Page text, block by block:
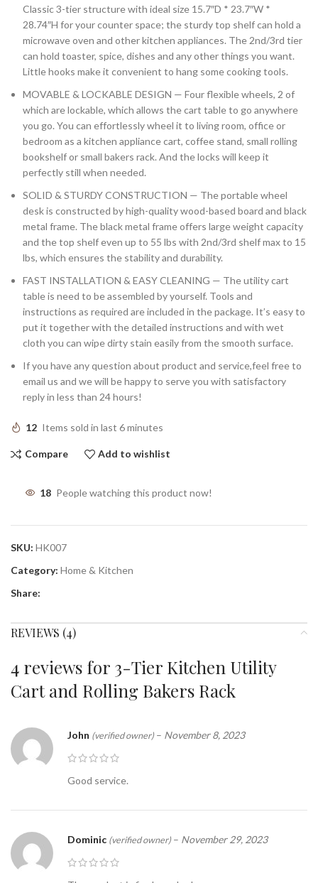
Classic 3-tier structure with ideal size 15.7″D * 23.7″W *
28.74″H for your counter space; the sturdy top shelf can hold a
microwave oven and other kitchen appliances. The 2nd/3rd tier
can hold toaster, spice, dishes and any other things you want.
Little hooks make it convenient to hang some cooking tools.
MOVABLE & LOCKABLE DESIGN — Four flexible wheels, 2 of
which are lockable, which allows the cart table to go anywhere
you go. You can effortlessly wheel it to living room, office or
bedroom as a kitchen appliance cart, coffee stand, small rolling
bookshelf or small bakers rack. And the locks will keep it
perfectly still when needed.
SOLID & STURDY CONSTRUCTION — The portable wheel
desk is constructed by high-quality wood-based board and black
metal frame. The black metal frame offers large weight capacity
and the top shelf even up to 55 lbs with 2nd/3rd shelf max to 15
lbs, which ensures the stability and durability.
FAST INSTALLATION & EASY CLEANING — The utility cart
table is need to be assembled by yourself. Tools and
instructions as required are included in the package. It’s easy to
put it together with the detailed instructions and with wet
cloth you can wipe dirty stain easily from the smooth surface.
If you have any question about product and service,feel free to
email us and we will be happy to serve you with satisfactory
reply in less than 24 hours!
12 Items sold in last 6 minutes
Compare Add to wishlist
18 People watching this product now!
SKU: HK007
Category: Home & Kitchen
Share:
REVIEWS (4)
4 reviews for 3-Tier Kitchen Utility
Cart and Rolling Bakers Rack
John (verified owner) – November 8, 2023
Good service.
Dominic (verified owner) – November 29, 2023